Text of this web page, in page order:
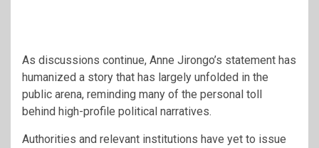
As discussions continue, Anne Jirongo’s statement has
humanized a story that has largely unfolded in the
public arena, reminding many of the personal toll
behind high-profile political narratives.
Authorities and relevant institutions have yet to issue